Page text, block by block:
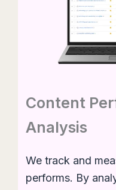
Content
Analysis
We track and
performs. By